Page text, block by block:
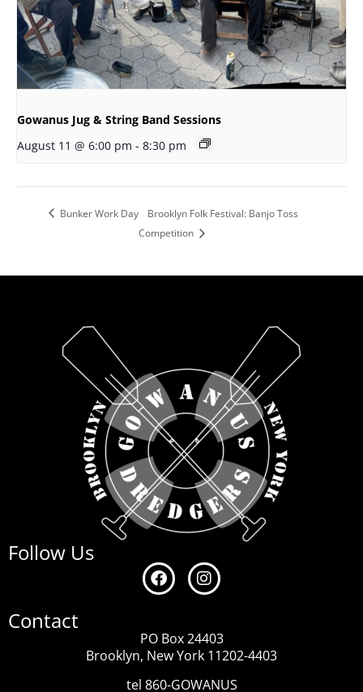
Gowanus Jug & String Band Sessions
August 11 @ 6:00 pm - 8:30 pm
Bunker Work Day
Brooklyn Folk Festival: Banjo Toss
Competition
Follow Us
Contact
PO Box 24403
Brooklyn, New York 11202-4403
tel 860-GOWANUS